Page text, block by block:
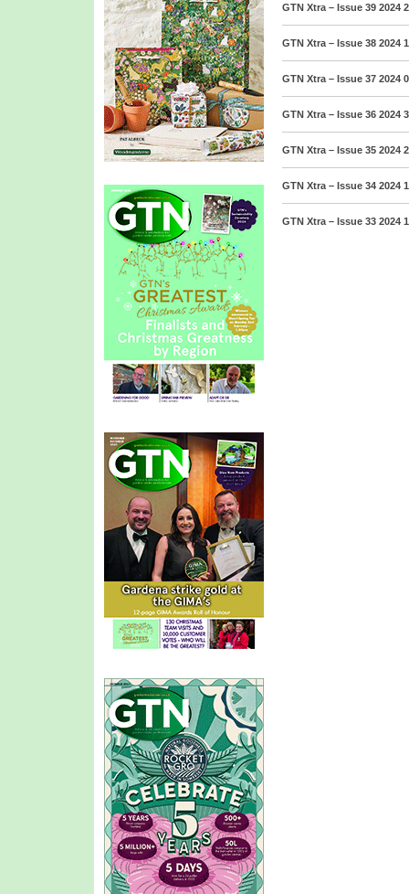
GTN Xtra – Issue 39 2024
GTN Xtra – Issue 38 2024
GTN Xtra – Issue 37 2024
GTN Xtra – Issue 36 2024
GTN Xtra – Issue 35 2024
GTN Xtra – Issue 34 2024
GTN Xtra – Issue 33 2024